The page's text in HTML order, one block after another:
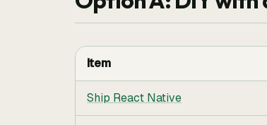
Item
Ship React Native